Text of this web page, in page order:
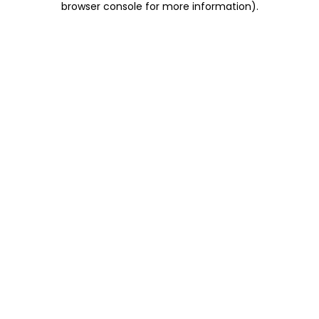
browser console for more information).